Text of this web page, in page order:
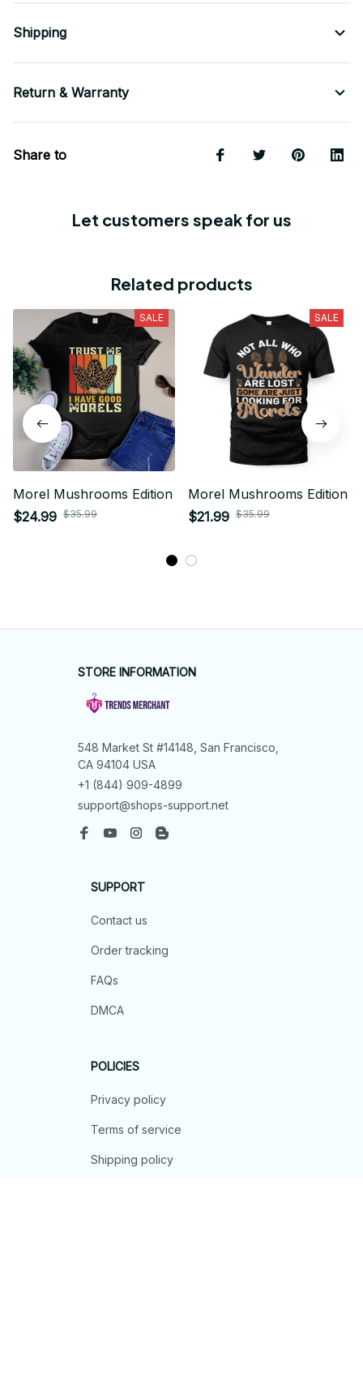
Shipping
Return & Warranty
Share to
Let customers speak for us
Related products
SALE
Morel Mushrooms Edition
$24.99 $35.99
SALE
Morel Mushrooms Edition
$21.99 $35.99
STORE INFORMATION
548 Market St #14148, San Francisco,
CA 94104 USA
+1 (844) 909-4899
support@shops-support.net
SUPPORT
Contact us
Order tracking
FAQs
DMCA
POLICIES
Privacy policy
Terms of service
Shipping policy